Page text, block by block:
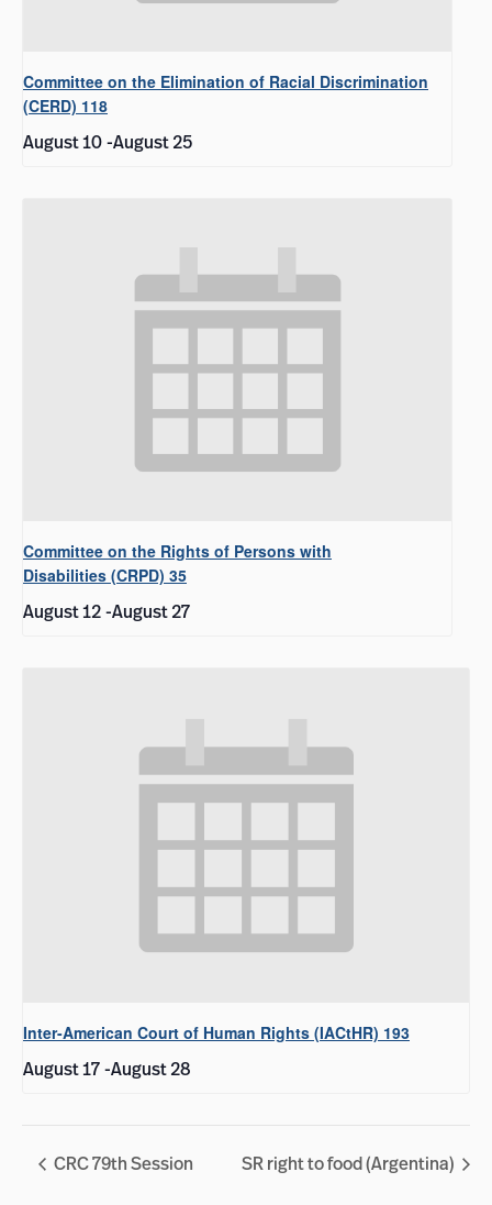
Committee on the Elimination of Racial Discrimination
(CERD) 118
August 10-August 25
Committee on the Rights of Persons with
Disabilities (CRPD) 35
August 12-August 27
Inter-American Court of Human Rights (IACtHR) 193
August 17-August 28
CRC 79th Session SR right to food (Argentina)